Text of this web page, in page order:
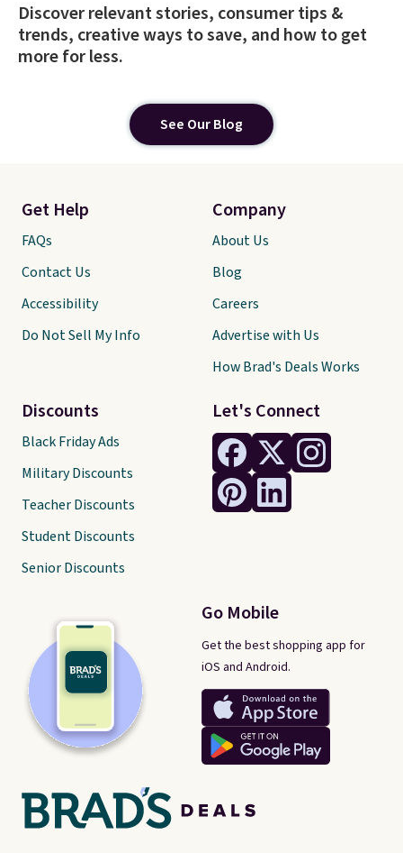
Discover relevant stories, consumer tips &
trends, creative ways to save, and how to get
more for less.
See Our Blog
Let's Connect
Go Mobile
Get the best shopping app for
iOS and Android.
Get Help
FAQs
Contact Us
Accessibility
Do Not Sell My Info
Discounts
Black Friday Ads
Military Discounts
Teacher Discounts
Student Discounts
Senior Discounts
Company
About Us
Blog
Careers
Advertise with Us
How Brad's Deals Works